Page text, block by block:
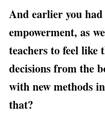
And earlier you
empowerment, as
teachers to feel like
decisions from the
with new methods
that?